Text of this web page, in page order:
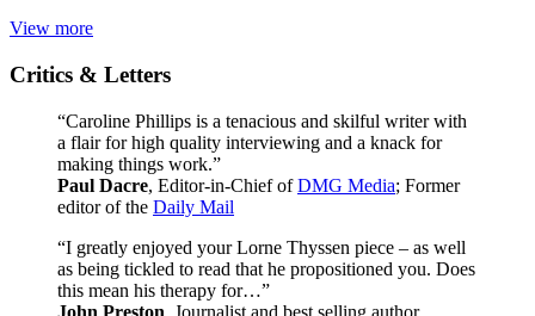
View more
Critics & Letters
“Caroline Phillips is a tenacious and skilful writer with
a flair for high quality interviewing and a knack for
making things work.”
Paul Dacre, Editor-in-Chief ofDMG Media; Former
editor of the Daily Mail
“I greatly enjoyed your Lorne Thyssen piece – as well
as being tickled to read that he propositioned you. Does
this mean his therapy for…”
John Preston , Journalist and best selling author